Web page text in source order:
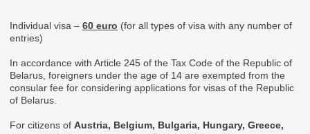
Individual visa – 60 euro (for all types of visa with any number of
entries)
In accordance with Article 245 of the Tax Code of the Republic of
Belarus, foreigners under the age of 14 are exempted from the
consular fee for considering applications for visas of the Republic
of Belarus.
For citizens of Austria, Belgium, Bulgaria, Hungary, Greece,